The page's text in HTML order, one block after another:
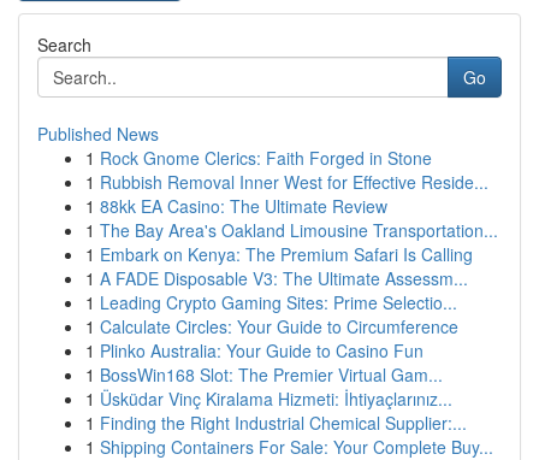
Search
Go
Published News
1 Rock Gnome Clerics: Faith Forged in Stone
1 Rubbish Removal Inner West for Effective Reside...
1 88kk EA Casino: The Ultimate Review
1 The Bay Area's Oakland Limousine Transportation...
1 Embark on Kenya: The Premium Safari Is Calling
1 A FADE Disposable V3: The Ultimate Assessm...
1 Leading Crypto Gaming Sites: Prime Selectio...
1 Calculate Circles: Your Guide to Circumference
1 Plinko Australia: Your Guide to Casino Fun
1 BossWin168 Slot: The Premier Virtual Gam...
1 Üsküdar Vinç Kiralama Hizmeti: İhtiyaçlarınız...
1 Finding the Right Industrial Chemical Supplier:...
1 Shipping Containers For Sale: Your Complete Buy...